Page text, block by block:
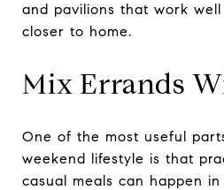
and pavilions that work
closer to home.
Mix Errands
One of the most useful
weekend lifestyle is that
casual meals can happen